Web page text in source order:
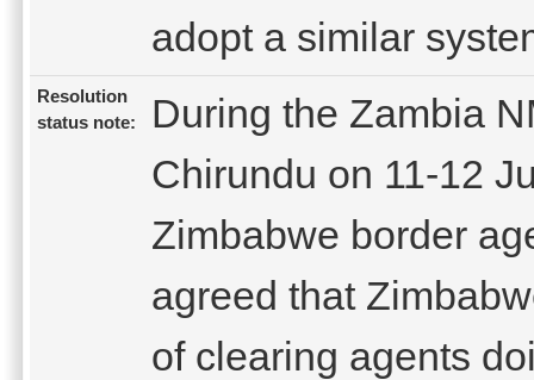
adopt a similar
Resolution
status note:
During the Zambia
Chirundu on 11-12
Zimbabwe border
agreed that
of clearing agents